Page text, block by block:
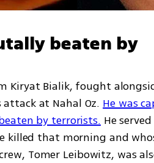
beaten by
Kiryat Bialik, fought
at Nahal Oz. He was
by terrorists. He
killed that morning and
Tomer Leibowitz, was